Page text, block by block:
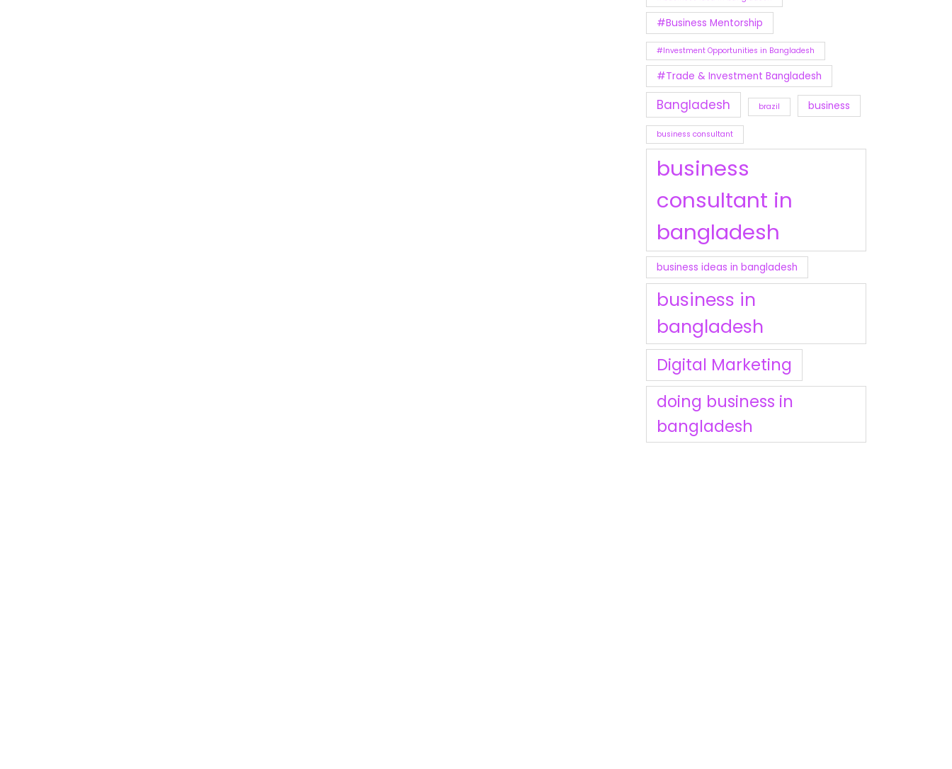
#Business Mentorship
#Investment Opportunities in Bangladesh
#Trade & Investment Bangladesh
Bangladesh brazil business
business consultant
business
consultant in
bangladesh
business ideas in bangladesh
business in
bangladesh
Digital Marketing
doing business in
bangladesh